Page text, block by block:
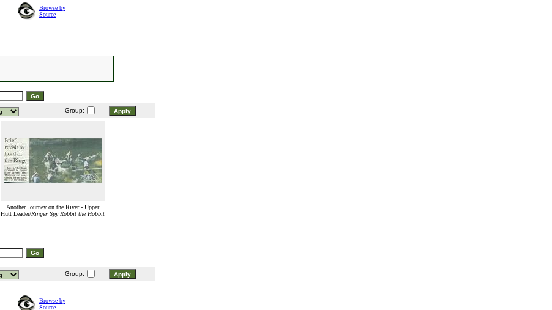
Browse by
Source
Group:
Another Journey on the River - Upper
Hutt Leader/Ringer Spy Robbit the Hobbit
Group:
Browse by
Source